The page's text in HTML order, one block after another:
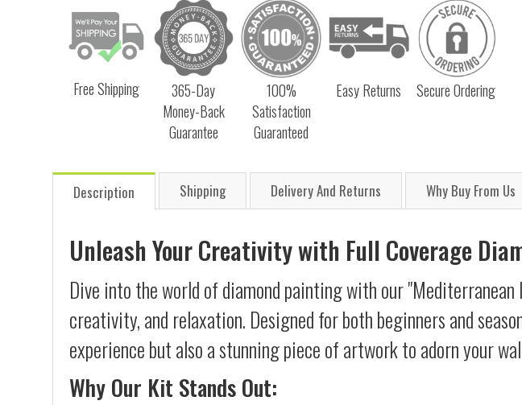
Free Shipping
365-Day
Money-Back
Guarantee
100%
Satisfaction
Guaranteed
Easy Returns Secure Ordering
Description Shipping Delivery And Returns Why Buy From Us
Unleash Your Creativity with Full Coverage
Dive into the world of diamond painting with our
creativity, and relaxation. Designed for both beginners and
experience but also a stunning piece of artwork to adorn your
Why Our Kit Stands Out: